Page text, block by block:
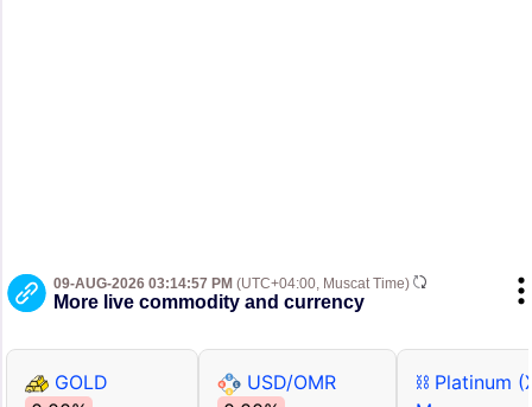
09-AUG-2026 03:14:57 PM (UTC+04:00, Muscat Time)
More live commodity and currency
GOLD
USD/OMR
⛓ Platinum